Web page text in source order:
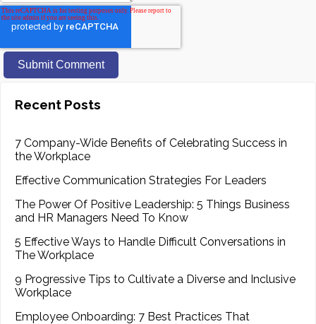
Recent Posts
7 Company-Wide Benefits of Celebrating Success in
the Workplace
Effective Communication Strategies For Leaders
The Power Of Positive Leadership: 5 Things Business
and HR Managers Need To Know
5 Effective Ways to Handle Difficult Conversations in
The Workplace
9 Progressive Tips to Cultivate a Diverse and Inclusive
Workplace
Employee Onboarding: 7 Best Practices That